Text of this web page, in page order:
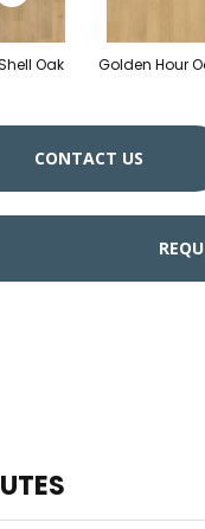
Oak Golden Hour
CONTACT US